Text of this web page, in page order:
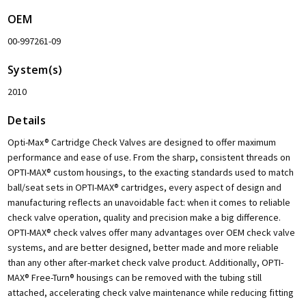
OEM
00-997261-09
System(s)
2010
Details
Opti-Max® Cartridge Check Valves are designed to offer maximum
performance and ease of use. From the sharp, consistent threads on
OPTI-MAX® custom housings, to the exacting standards used to match
ball/seat sets in OPTI-MAX® cartridges, every aspect of design and
manufacturing reflects an unavoidable fact: when it comes to reliable
check valve operation, quality and precision make a big difference.
OPTI-MAX® check valves offer many advantages over OEM check valve
systems, and are better designed, better made and more reliable
than any other after-market check valve product. Additionally, OPTI-
MAX® Free-Turn® housings can be removed with the tubing still
attached, accelerating check valve maintenance while reducing fitting